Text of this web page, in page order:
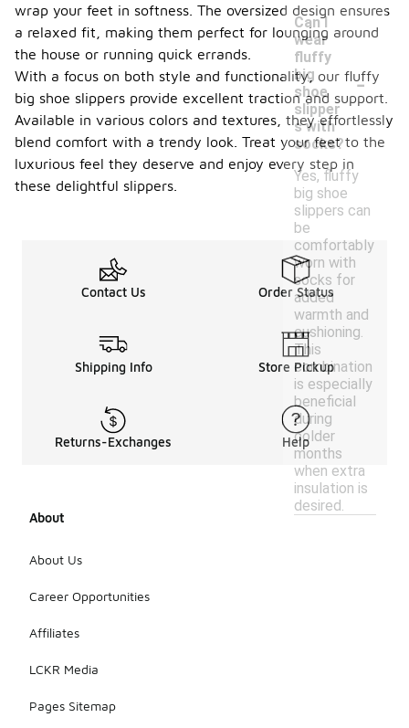
Can I
wear
fluffy
big
shoe
slipper
s with
socks?
-
Yes, fluffy
big shoe
slippers can
be
comfortably
worn with
socks for
added
warmth and
cushioning.
This
combination
is especially
beneficial
during
colder
months
when extra
insulation is
desired.
wrap your feet in softness. The oversized design ensures
a relaxed fit, making them perfect for lounging around
the house or running quick errands.
With a focus on both style and functionality, our fluffy
big shoe slippers provide excellent traction and support.
Available in various colors and textures, they effortlessly
blend comfort with a trendy look. Treat your feet to the
luxurious feel they deserve and enjoy every step in
these delightful slippers.
Contact Us Order Status
Shipping Info Store Pickup
Returns-Exchanges Help
About
About Us
Career Opportunities
Affiliates
LCKR Media
Pages Sitemap